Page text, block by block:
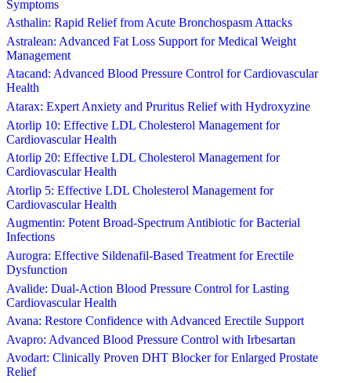
Symptoms
Asthalin: Rapid Relief from Acute Bronchospasm Attacks
Astralean: Advanced Fat Loss Support for Medical Weight
Management
Atacand: Advanced Blood Pressure Control for Cardiovascular
Health
Atarax: Expert Anxiety and Pruritus Relief with Hydroxyzine
Atorlip 10: Effective LDL Cholesterol Management for
Cardiovascular Health
Atorlip 20: Effective LDL Cholesterol Management for
Cardiovascular Health
Atorlip 5: Effective LDL Cholesterol Management for
Cardiovascular Health
Augmentin: Potent Broad-Spectrum Antibiotic for Bacterial
Infections
Aurogra: Effective Sildenafil-Based Treatment for Erectile
Dysfunction
Avalide: Dual-Action Blood Pressure Control for Lasting
Cardiovascular Health
Avana: Restore Confidence with Advanced Erectile Support
Avapro: Advanced Blood Pressure Control with Irbesartan
Avodart: Clinically Proven DHT Blocker for Enlarged Prostate
Relief